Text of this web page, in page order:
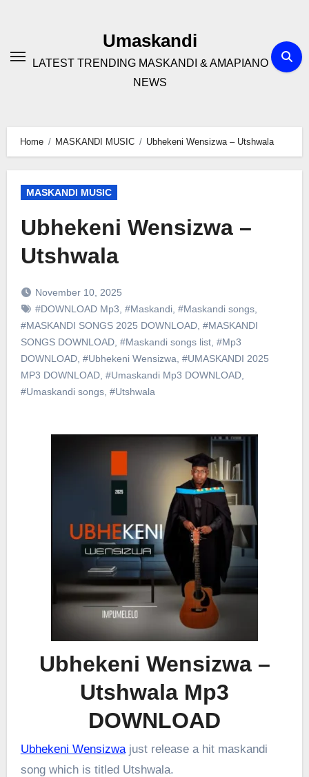
Umaskandi
LATEST TRENDING MASKANDI & AMAPIANO
NEWS
Home MASKANDI MUSIC Ubhekeni Wensizwa – Utshwala
MASKANDI MUSIC
Ubhekeni Wensizwa –
Utshwala
November 10, 2025
#DOWNLOAD Mp3 #Maskandi, #Maskandi songs,
#MASKANDI SONGS 2025 DOWNLOAD, #MASKANDI
SONGS DOWNLOAD, #Maskandi songs list, #Mp3
DOWNLOAD, #Ubhekeni Wensizwa #UMASKANDI 2025
MP3 DOWNLOAD, #Umaskandi Mp3 DOWNLOAD,
#Umaskandi songs, #Utshwala
Ubhekeni Wensizwa –
Utshwala Mp3
DOWNLOAD
Ubhekeni Wensizwajust release a hit maskandi
song which is titled Utshwala.